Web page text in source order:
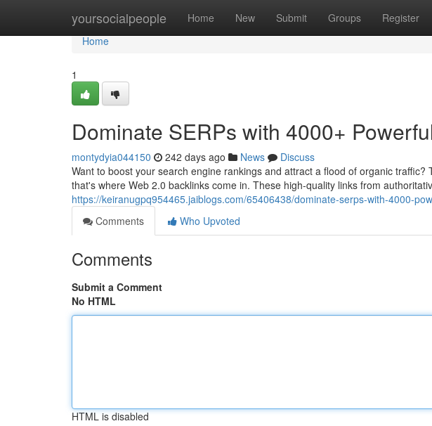
yoursocialpeople Home New Submit Groups Register
Home
Home
1
Dominate SERPs with 4000+
montydyia044150 242 days ago News
Discuss
Want to boost your search engine rankings and attract a flood of organic
that's where Web 2.0 backlinks come in. These high-quality links from
https://keiranugpq954465.jaiblogs.com/65406438/dominate-serps-with-4000-
Comments
Who Upvoted
Comments
Submit a Comment
No HTML
HTML is disabled